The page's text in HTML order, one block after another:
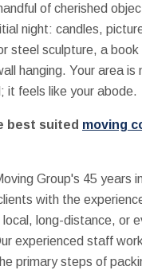
of cherished
night: candles,
steel sculpture, a book
hanging. Your area is
it feels like your abode.
best suited moving
Group's 45 years
with the
long-distance, or
experienced staff
primary steps of